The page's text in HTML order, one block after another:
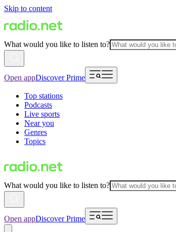
Skip to content
What would you like to listen to?
Open appDiscover Prime
Top stations
Podcasts
Live sports
Near you
Genres
Topics
What would you like to listen to?
Open appDiscover Prime